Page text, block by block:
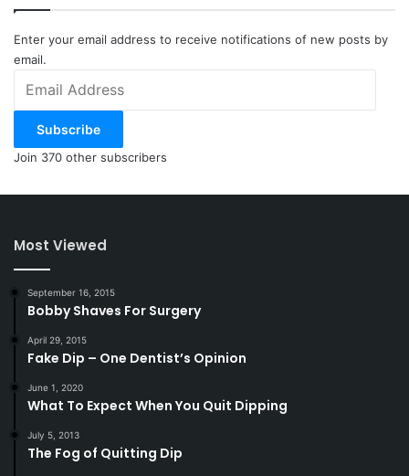
Enter your email address to receive notifications of new posts by
email.
Address
Subscribe
Join 370 other subscribers
Most Viewed
September 16, 2015
Bobby Shaves For Surgery
April 29, 2015
Fake Dip – One Dentist’s Opinion
June 1, 2020
What To Expect When You Quit Dipping
July 5, 2013
The Fog of Quitting Dip